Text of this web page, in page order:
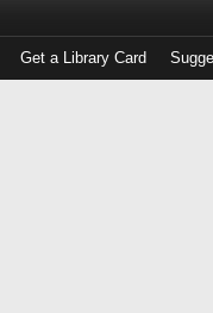
Get a Library Card